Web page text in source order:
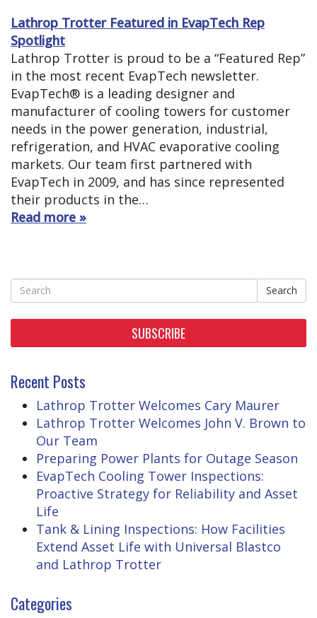
Lathrop Trotter Featured in EvapTech Rep
Spotlight
Lathrop Trotter is proud to be a “Featured Rep”
in the most recent EvapTech newsletter.
EvapTech® is a leading designer and
manufacturer of cooling towers for customer
needs in the power generation, industrial,
refrigeration, and HVAC evaporative cooling
markets. Our team first partnered with
EvapTech in 2009, and has since represented
their products in the…
Read more »
Search
SUBSCRIBE
Recent Posts
Lathrop Trotter Welcomes Cary Maurer
Lathrop Trotter Welcomes John V. Brown to
Our Team
Preparing Power Plants for Outage Season
EvapTech Cooling Tower Inspections:
Proactive Strategy for Reliability and Asset
Life
Tank & Lining Inspections: How Facilities
Extend Asset Life with Universal Blastco
and Lathrop Trotter
Categories